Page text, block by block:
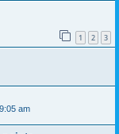
1 2 3
am